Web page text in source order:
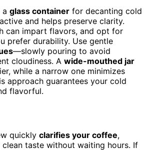
a glass container for decanting cold
and helps preserve clarity.
can impart flavors, and opt for
prefer durability. Use gentle
—slowly pouring to avoid
cloudiness. A wide-mouthed jar
while a narrow one minimizes
approach guarantees your cold
flavorful.
quickly clarifies your coffee,
clean taste without waiting hours. If